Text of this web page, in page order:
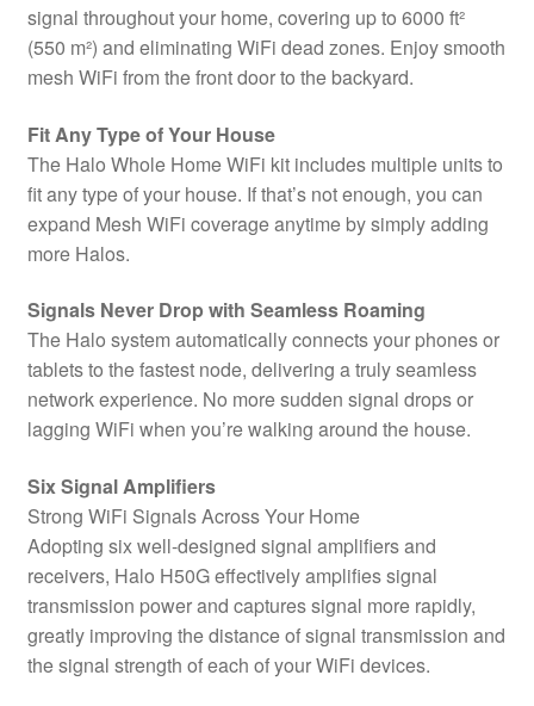
signal throughout your home, covering up to 6000 ft²
(550 m²) and eliminating WiFi dead zones. Enjoy smooth
mesh WiFi from the front door to the backyard.
Fit Any Type of Your House
The Halo Whole Home WiFi kit includes multiple units to
fit any type of your house. If that’s not enough, you can
expand Mesh WiFi coverage anytime by simply adding
more Halos.
Signals Never Drop with Seamless Roaming
The Halo system automatically connects your phones or
tablets to the fastest node, delivering a truly seamless
network experience. No more sudden signal drops or
lagging WiFi when you’re walking around the house.
Six Signal Amplifiers
Strong WiFi Signals Across Your Home
Adopting six well-designed signal amplifiers and
receivers, Halo H50G effectively amplifies signal
transmission power and captures signal more rapidly,
greatly improving the distance of signal transmission and
the signal strength of each of your WiFi devices.